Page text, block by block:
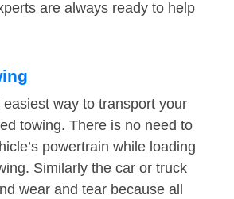
are always ready to help
way to transport your
towing. There is no need to
powertrain while loading
Similarly the car or truck
wear and tear because all